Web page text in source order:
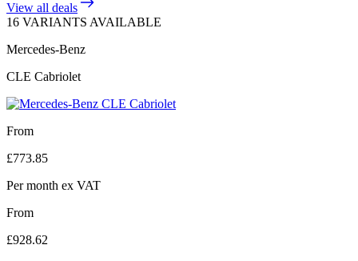
View all deals
16 VARIANTS AVAILABLE
Mercedes-Benz
CLE Cabriolet
From
£773.85
Per month ex VAT
From
£928.62